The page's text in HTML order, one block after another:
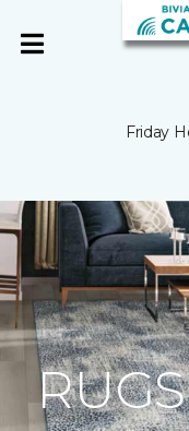
Friday